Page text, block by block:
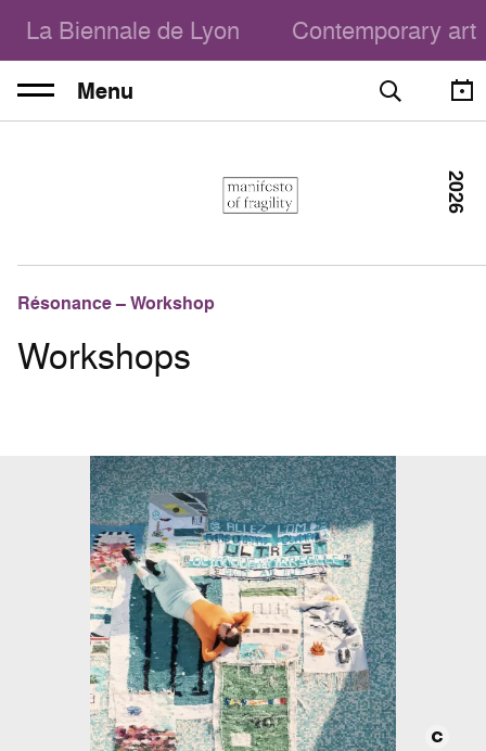
La Biennale de Lyon Contemporary art
Menu
Résonance – Workshop
Workshops
2026